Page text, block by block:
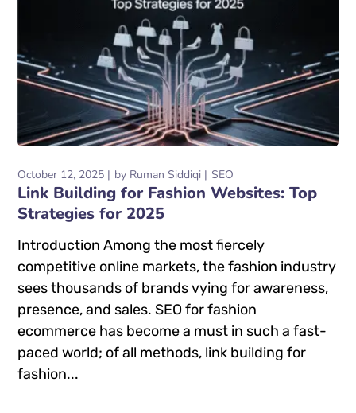
October 12, 2025 by Ruman Siddiqi SEO
Link Building for Fashion Websites: Top
Strategies for 2025
Introduction Among the most fiercely
competitive online markets, the fashion industry
sees thousands of brands vying for awareness,
presence, and sales. SEO for fashion
ecommerce has become a must in such a fast-
paced world; of all methods, link building for
fashion...